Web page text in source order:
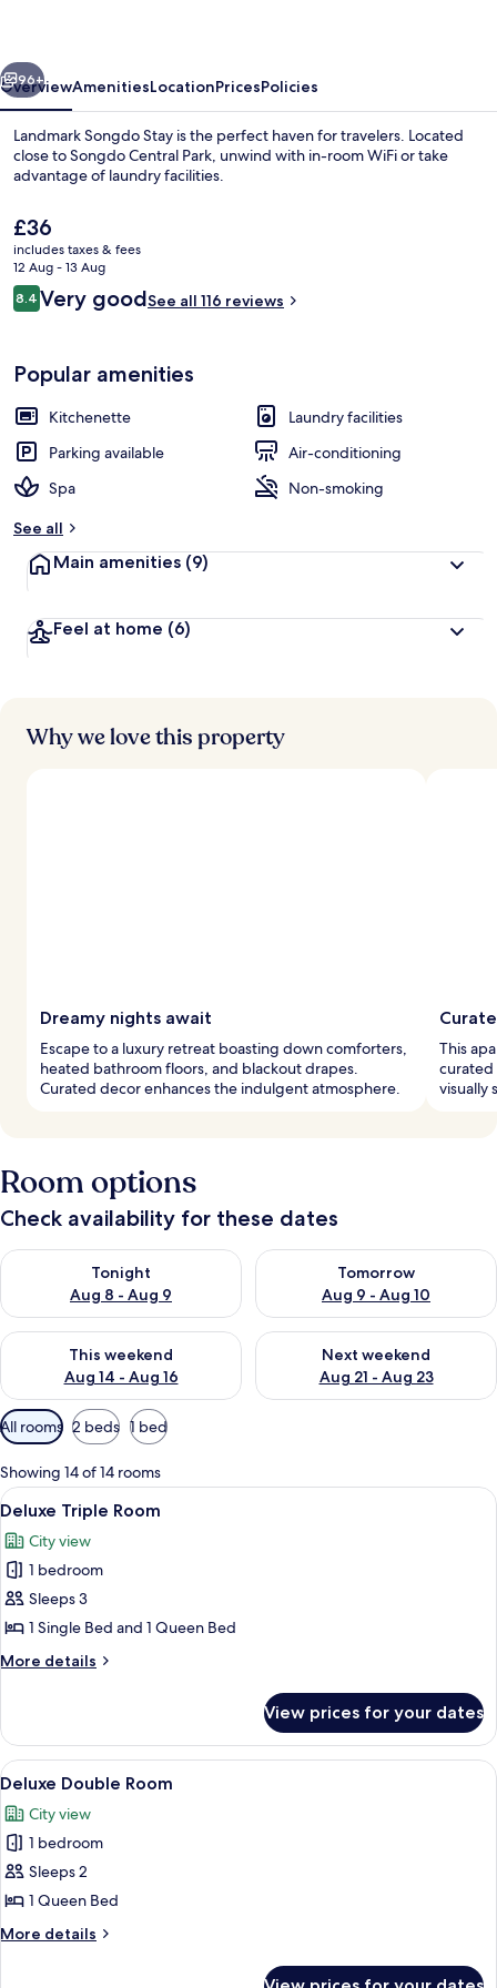
Next
96+
OverviewAmenitiesLocationPricesPolicies
Landmark Songdo Stay is the perfect haven for travelers. Located
close to Songdo Central Park, unwind with in-room WiFi or take
advantage of laundry facilities.
The
current
price
is
£36
£36
includes taxes & fees
12 Aug - 13 Aug
Reviews
8.48.4 out of 10
Very goodSee all 116 reviews
Popular amenities
Kitchenette
Laundry facilities
Parking available
Air-conditioning
Spa
Non-smoking
See all
Main amenities (9)
Feel at home (6)
Why we love this property
Dreamy nights await
Escape to a luxury retreat boasting down comforters,
heated bathroom floors, and blackout drapes.
Curated decor enhances the indulgent atmosphere.
This
curated
visually
Room options
Check availability for these dates
Tonight
Aug 8 - Aug 9
Check availability for tonight Aug 8 - Aug 9
Tomorrow
Aug 9 - Aug 10
Check availability for
This weekend
Aug 14 - Aug 16
Check availability for this weekend Aug 14 - Aug 16
Next weekend
Aug 21 - Aug 23
Check availability for next
Available
filters
for
rooms
All rooms 2 beds 1 bed
Showing 14 of 14 rooms
View
all
photos
for
Deluxe
Triple
Room
A hotel room with two beds, a large
9
Deluxe Triple Room
City view
1 bedroom
Sleeps 3
1 Single Bed and 1 Queen Bed
More details
More
Triple
Room
View prices for your dates
View
all
photos
for
Deluxe
Double
Room
A hotel room with a bed, a chair, a
11
Deluxe Double Room
City view
1 bedroom
Sleeps 2
1 Queen Bed
More details
More